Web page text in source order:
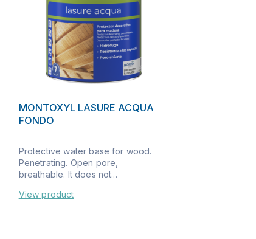
MONTOXYL LASURE ACQUA
FONDO
Protective water base for wood.
Penetrating. Open pore,
breathable. It does not...
View product